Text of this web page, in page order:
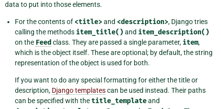
data to put into those elements.
For the contents of <title>and <description>, Django tries
calling the methods item_title() and item_description()
on the Feed class. They are passed a single parameter, item,
which is the object itself. These are optional; by default, the string
representation of the object is used for both.
If you want to do any special formatting for either the title or
description, Django templatescan be used instead. Their paths
can be specified with thetitle_templateand